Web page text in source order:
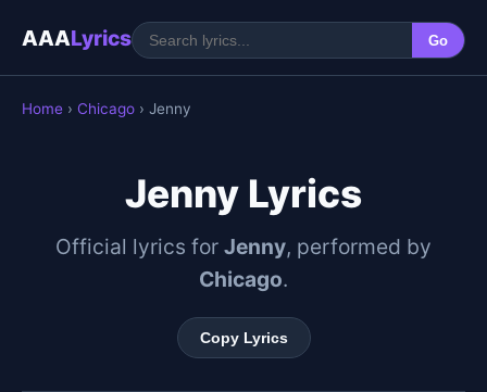
AAALyrics Go
Home › Chicago › Jenny
Jenny Lyrics
Official lyrics for Jenny, performed by
Chicago.
Copy Lyrics